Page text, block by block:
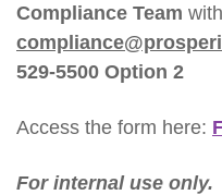
Compliance Team
529-5500 Option 2
Access the form here:
For internal use only.